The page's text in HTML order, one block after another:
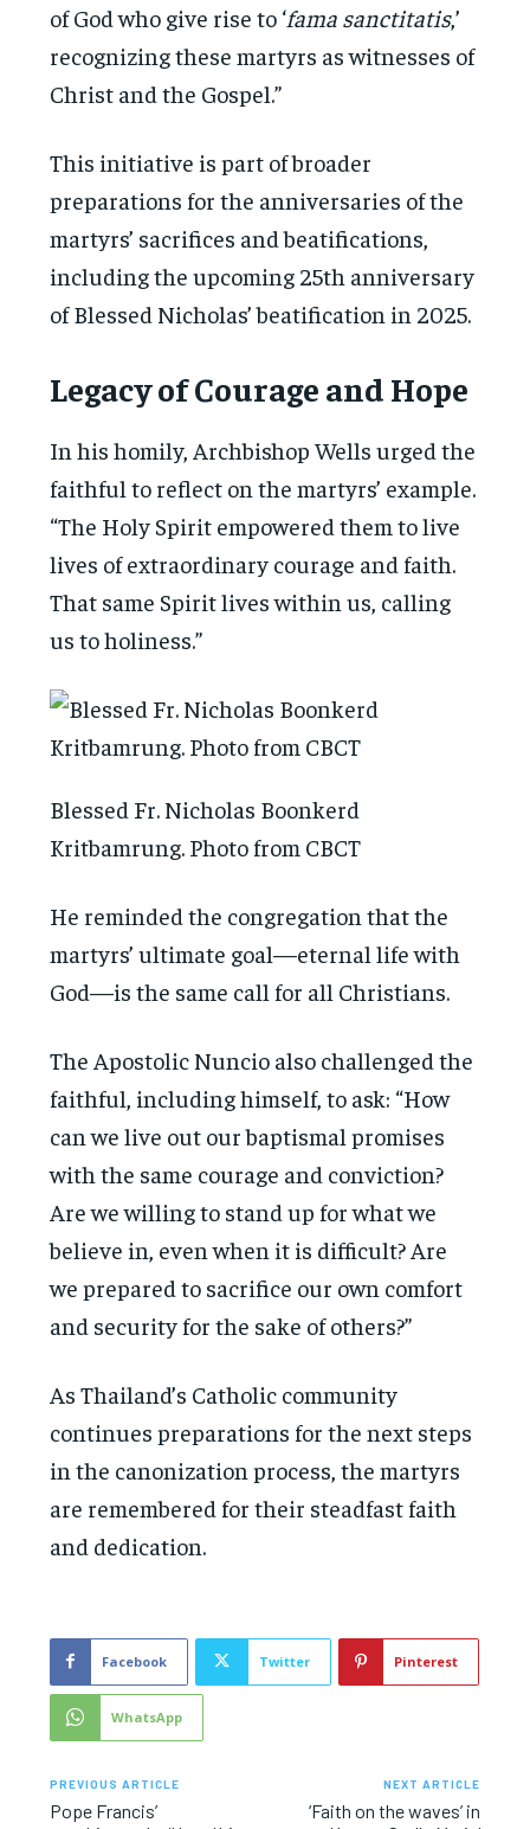
of God who give rise to ‘fama sanctitatis,’
recognizing these martyrs as witnesses of
Christ and the Gospel.”
This initiative is part of broader
preparations for the anniversaries of the
martyrs’ sacrifices and beatifications,
including the upcoming 25th anniversary
of Blessed Nicholas’ beatification in 2025.
Legacy of Courage and Hope
In his homily, Archbishop Wells urged the
faithful to reflect on the martyrs’ example.
“The Holy Spirit empowered them to live
lives of extraordinary courage and faith.
That same Spirit lives within us, calling
us to holiness.”
Blessed Fr. Nicholas Boonkerd
Kritbamrung. Photo from CBCT
He reminded the congregation that the
martyrs’ ultimate goal—eternal life with
God—is the same call for all Christians.
The Apostolic Nuncio also challenged the
faithful, including himself, to ask: “How
can we live out our baptismal promises
with the same courage and conviction?
Are we willing to stand up for what we
believe in, even when it is difficult? Are
we prepared to sacrifice our own comfort
and security for the sake of others?”
As Thailand’s Catholic community
continues preparations for the next steps
in the canonization process, the martyrs
are remembered for their steadfast faith
and dedication.
Facebook Twitter Pinterest
WhatsApp
PREVIOUS ARTICLE
Pope Francis’
NEXT ARTICLE
‘Faith on the waves’ in